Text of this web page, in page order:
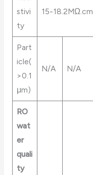
stivi
ty
15-18.2MΩ.cm
Part
icle(
>0.1
μm)
N/A N/A
RO
wat
er
quali
ty